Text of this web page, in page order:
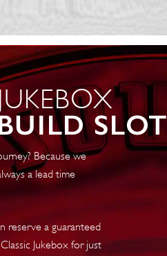
SLOT
Because we
a lead time
reserve a guaranteed
Jukebox for just